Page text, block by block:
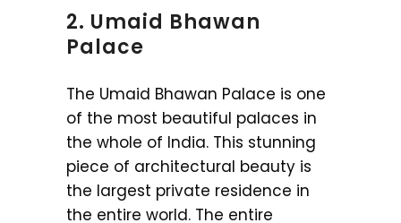
2. Umaid Bhawan
Palace
The Umaid Bhawan Palace is one
of the most beautiful palaces in
the whole of India. This stunning
piece of architectural beauty is
the largest private residence in
the entire world. The entire